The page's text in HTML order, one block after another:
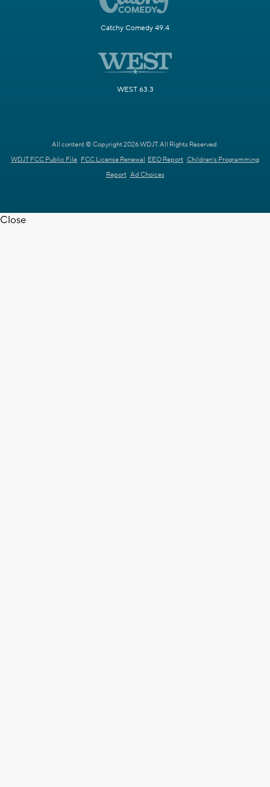
Catchy Comedy 49.4
WEST 63.3
All content © Copyright 2026 WDJT. All Rights Reserved.
WDJT FCC Public File FCC License Renewal EEO Report Children's Programming
Report Ad Choices
Close